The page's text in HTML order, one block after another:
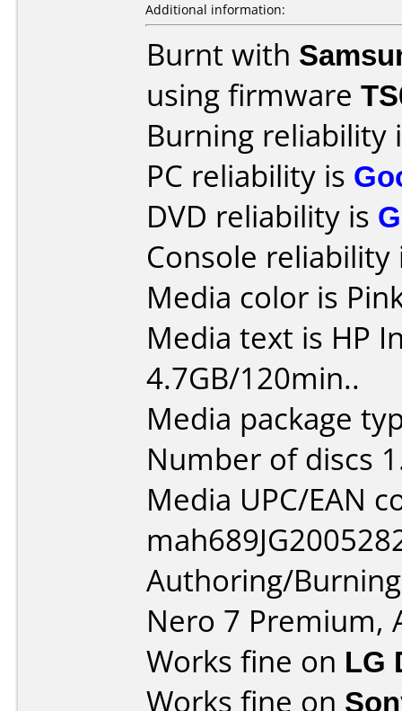
Additional information:
Burnt with
using firmware
Burning reliability
PC reliability is
DVD reliability is
Console
Media color is
Media text is HP
4.7GB/120min..
Media package
Number of discs
Media UPC/EAN
Authoring/
Nero 7 Premium,
Works fine on LG
Works fine on